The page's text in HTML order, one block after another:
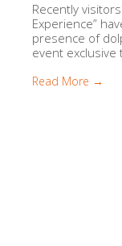
Recently
Experience”
presence of
event exclusive
Read More →